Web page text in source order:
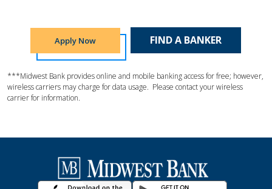
Apply Now FIND A BANKER
***Midwest Bank provides online and mobile banking access for free; however,
wireless carriers may charge for data usage. Please contact your wireless
carrier for information.